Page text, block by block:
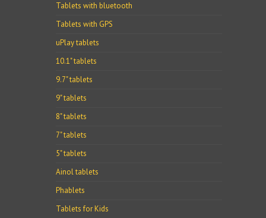
Tablets with bluetooth
Tablets with GPS
uPlay tablets
10.1" tablets
9.7" tablets
9" tablets
8" tablets
7" tablets
5" tablets
Ainol tablets
Phablets
Tablets for Kids